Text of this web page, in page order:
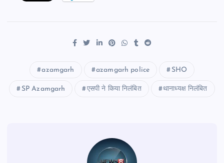
azamgarh azamgarh police SHO
SP Azamgarh एसपी ने किया निलंबित थानाध्यक्ष निलंबित